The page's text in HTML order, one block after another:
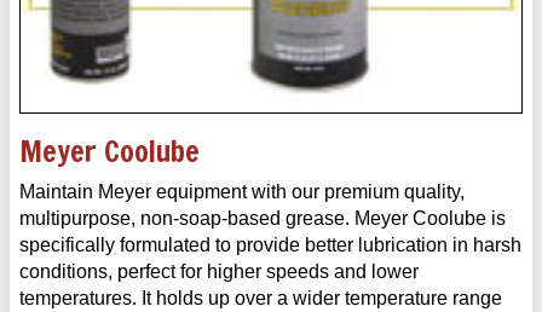
Meyer Coolube
Maintain Meyer equipment with our premium quality,
multipurpose, non-soap-based grease. Meyer Coolube is
specifically formulated to provide better lubrication in harsh
conditions, perfect for higher speeds and lower
temperatures. It holds up over a wider temperature range